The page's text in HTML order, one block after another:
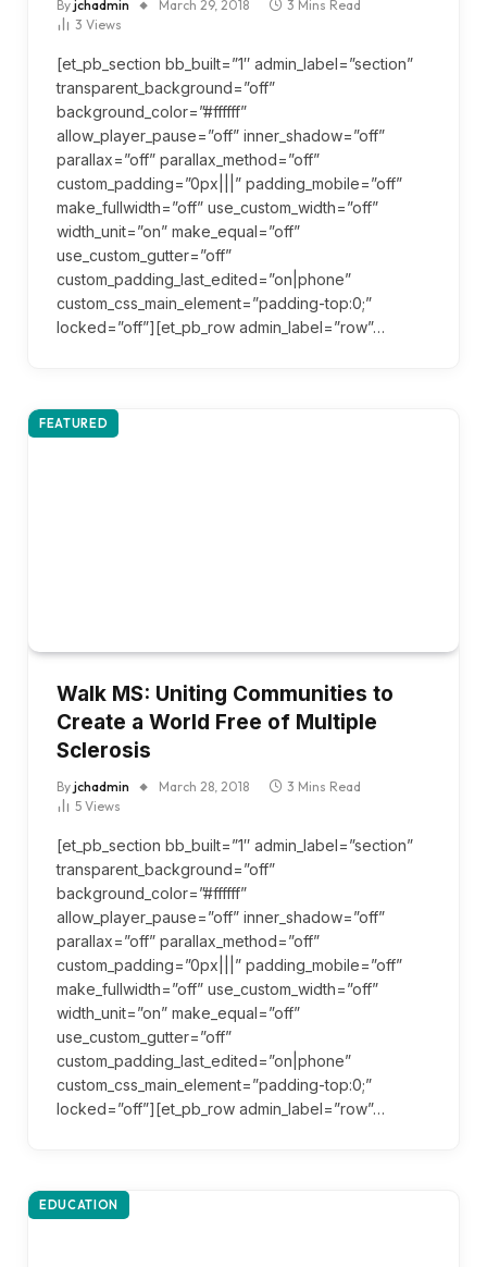
By jchadmin March 29, 2018
3 Mins Read
3 Views
[et_pb_section bb_built=”1″ admin_label=”section”
transparent_background=”off”
background_color=”#ffffff”
allow_player_pause=”off” inner_shadow=”off”
parallax=”off” parallax_method=”off”
custom_padding=”0px|||” padding_mobile=”off”
make_fullwidth=”off” use_custom_width=”off”
width_unit=”on” make_equal=”off”
use_custom_gutter=”off”
custom_padding_last_edited=”on|phone”
custom_css_main_element=”padding-top:0;”
locked=”off”][et_pb_row admin_label=”row”…
FEATURED
Walk MS: Uniting Communities to
Create a World Free of Multiple
Sclerosis
By jchadmin March 28, 2018
3 Mins Read
5 Views
[et_pb_section bb_built=”1″ admin_label=”section”
transparent_background=”off”
background_color=”#ffffff”
allow_player_pause=”off” inner_shadow=”off”
parallax=”off” parallax_method=”off”
custom_padding=”0px|||” padding_mobile=”off”
make_fullwidth=”off” use_custom_width=”off”
width_unit=”on” make_equal=”off”
use_custom_gutter=”off”
custom_padding_last_edited=”on|phone”
custom_css_main_element=”padding-top:0;”
locked=”off”][et_pb_row admin_label=”row”…
EDUCATION